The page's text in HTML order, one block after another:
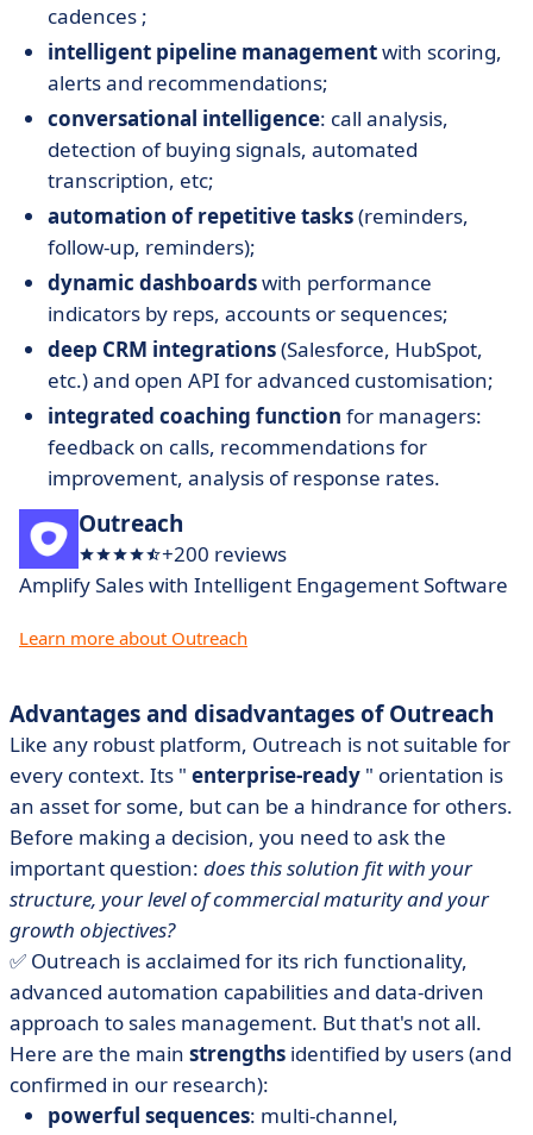
cadences ;
intelligent pipeline managementwith scoring,
alerts and recommendations;
conversational intelligence: call analysis,
detection of buying signals, automated
transcription, etc;
automation of repetitive tasks(reminders,
follow-up, reminders);
dynamic dashboardswith performance
indicators by reps, accounts or sequences;
deep CRM integrations(Salesforce, HubSpot,
etc.) and open API for advanced customisation;
integrated coaching function for managers:
feedback on calls, recommendations for
improvement, analysis of response rates.
Outreach
+200 reviews
Amplify Sales with Intelligent Engagement Software
Learn more about Outreach
Advantages and disadvantages of Outreach
Like any robust platform, Outreach is not suitable for
every context. Its " enterprise-ready " orientation is
an asset for some, but can be a hindrance for others.
Before making a decision, you need to ask the
important question: does this solution fit with your
structure, your level of commercial maturity and your
growth objectives?
✅ Outreach is acclaimed for its rich functionality,
advanced automation capabilities and data-driven
approach to sales management. But that's not all.
Here are the main strengths identified by users (and
confirmed in our research):
powerful sequences: multi-channel,